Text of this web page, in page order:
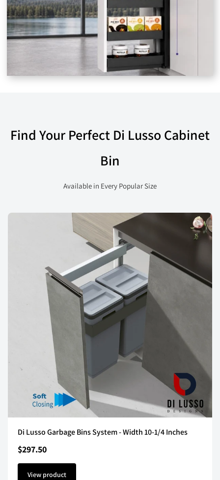
Find Your Perfect Di Lusso Cabinet
Bin
Available in Every Popular Size
Di Lusso Garbage Bins System - Width 10-1/4 Inches
$297.50
View product